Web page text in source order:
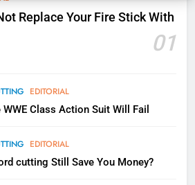
Replace Your Fire Stick With
01
EDITORIAL
WWE Class Action Suit Will Fail
EDITORIAL
cutting Still Save You Money?
Why Fire TV Might Lock Out
Kodi In the Future